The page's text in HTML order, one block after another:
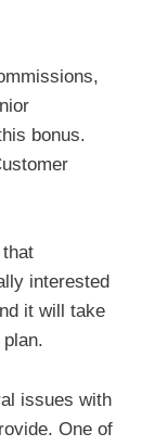
bonus.
interested
it will take
issues with
One of